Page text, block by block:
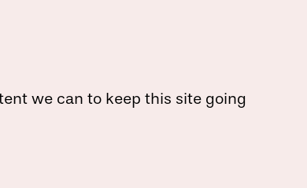
we can to keep this site going